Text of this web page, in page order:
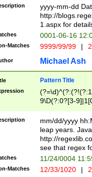
9]|1[0-3]))(?#or
missing days
one or the
beginning a the
(?'sep'[-./
check for valid
year in year 4
leap
[26])(?#leap
29
a digit check
9]|1[012])(?#
seconds
hour format
#required
yyyy-mm-dd
http://
1.aspx for
0001-06-16
Matches 9999/99/99 |
Michael Ash
Pattern Title
9\D(?:0?[3-
[469]|11)(?!\/
((?:(?:0?[1-
mm/dd/yyyy
leap years.
http://
see that regex
11/24/0004
Matches 12/33/1020 |